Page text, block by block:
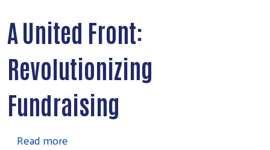
A United Front:
Revolutionizing
Fundraising
Read more